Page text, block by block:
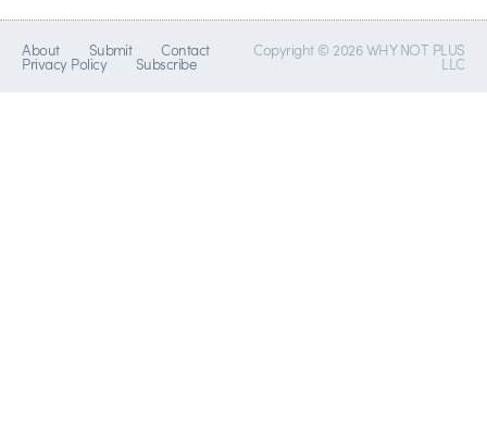
About Submit Contact
Privacy Policy Subscribe
Copyright © 2026 WHY NOT PLUS
LLC